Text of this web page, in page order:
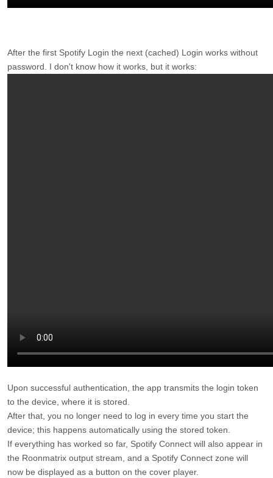
After the first Spotify Login the next (cached) Login works without
password. I don't know how it works, but it works:
Upon successful authentication, the app transmits the login token
to the device, where it is stored.
After that, you no longer need to log in every time you start the
device; this happens automatically using the stored token.
If everything has worked so far, Spotify Connect will also appear in
the Roonmatrix output stream, and a Spotify Connect zone will
now be displayed as a button on the cover player.